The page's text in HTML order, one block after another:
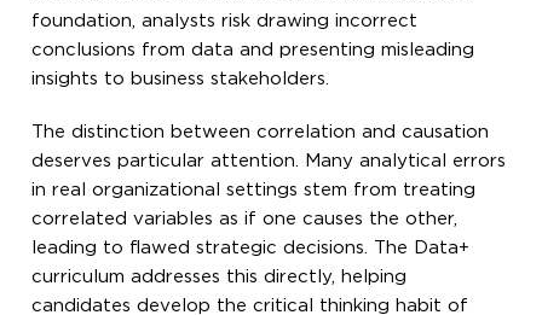
foundation, analysts risk drawing incorrect
conclusions from data and presenting misleading
insights to business stakeholders.
The distinction between correlation and causation
deserves particular attention. Many analytical errors
in real organizational settings stem from treating
correlated variables as if one causes the other,
leading to flawed strategic decisions. The Data+
curriculum addresses this directly, helping
candidates develop the critical thinking habit of